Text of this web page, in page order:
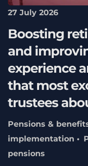
27 July 2026
Boosting
and
experience
that most
trustees
Pensions &
implementation
pensions